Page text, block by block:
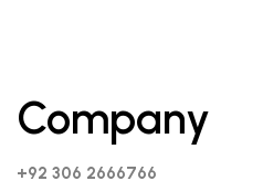
Company
+92 306 2666766